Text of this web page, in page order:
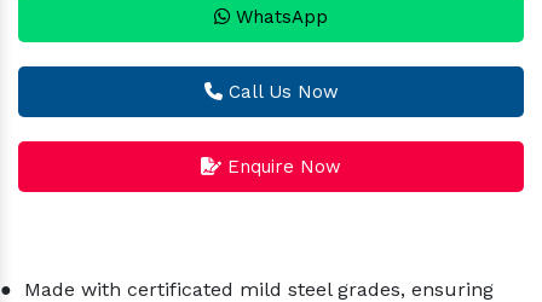
WhatsApp
Call Us Now
Enquire Now
●
Made with certificated mild steel grades, ensuring